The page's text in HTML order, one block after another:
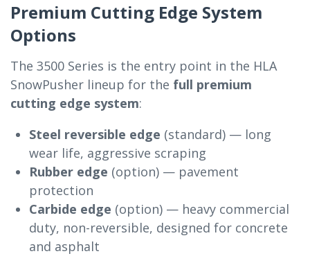
Premium Cutting Edge System
Options
The 3500 Series is the entry point in the HLA
SnowPusher lineup for the full premium
cutting edge system:
Steel reversible edge (standard) — long
wear life, aggressive scraping
Rubber edge (option) — pavement
protection
Carbide edge (option) — heavy commercial
duty, non-reversible, designed for concrete
and asphalt